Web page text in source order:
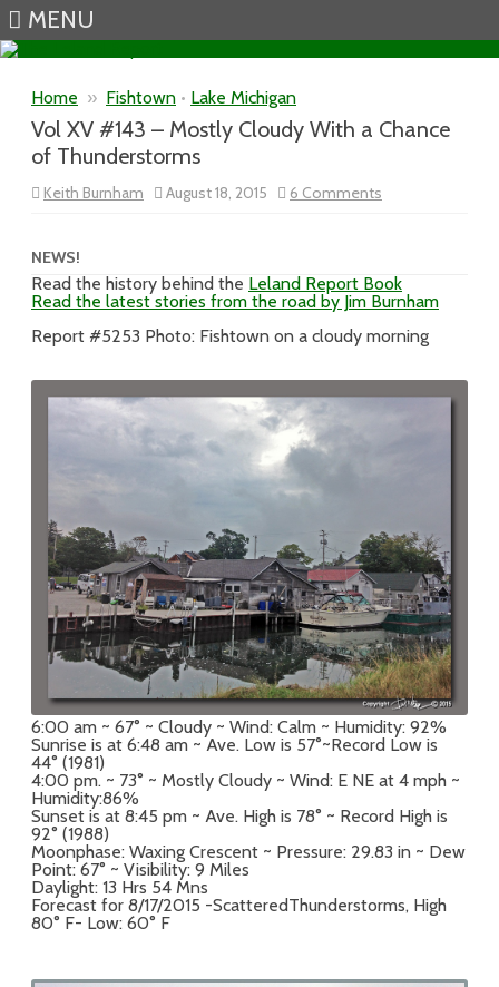
MENU
Home » Fishtown • Lake Michigan
Vol XV #143 – Mostly Cloudy With a Chance
of Thunderstorms
Keith Burnham August 18, 2015 6 Comments
Vol
Cloudy
With
a
Chance
of
NEWS!
Read the history behind the Leland Report Book
Read the latest stories from the road by Jim Burnham
Report #5253 Photo: Fishtown on a cloudy morning
6:00 am ~ 67° ~ Cloudy ~ Wind: Calm ~ Humidity: 92%
Sunrise is at 6:48 am ~ Ave. Low is 57°~Record Low is
44° (1981)
4:00 pm. ~ 73° ~ Mostly Cloudy ~ Wind: E NE at 4 mph ~
Humidity:86%
Sunset is at 8:45 pm ~ Ave. High is 78° ~ Record High is
92° (1988)
Moonphase: Waxing Crescent ~ Pressure: 29.83 in ~ Dew
Point: 67° ~ Visibility: 9 Miles
Daylight: 13 Hrs 54 Mns
Forecast for 8/17/2015 -ScatteredThunderstorms, High
80° F- Low: 60° F